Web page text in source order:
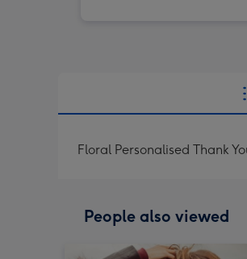
Floral Personalised Thank
People also viewed